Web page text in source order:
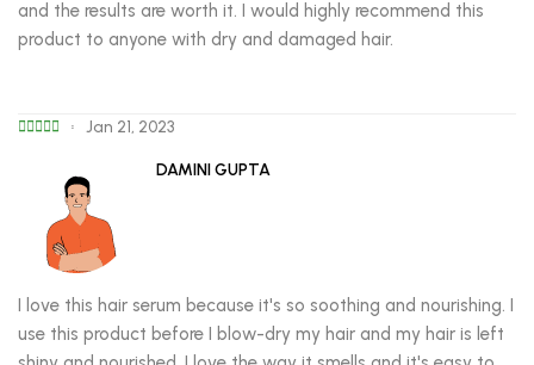
and the results are worth it. I would highly recommend this
product to anyone with dry and damaged hair.
Jan 21, 2023
DAMINI GUPTA
I love this hair serum because it's so soothing and nourishing. I
use this product before I blow-dry my hair and my hair is left